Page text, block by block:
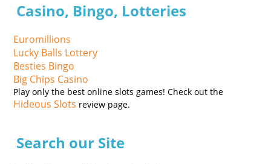
Casino, Bingo, Lotteries
Euromillions
Lucky Balls Lottery
Besties Bingo
Big Chips Casino
Play only the best online slots games! Check out the
Hideous Slots review page.
Search our Site